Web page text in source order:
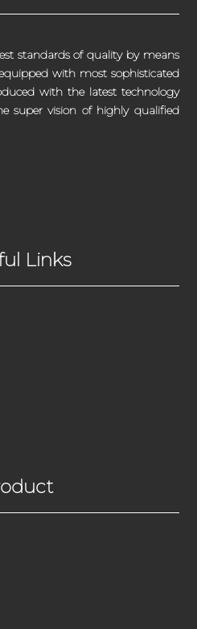
standards of quality by means
with most sophisticated
with the latest technology
super vision of highly qualified
Links